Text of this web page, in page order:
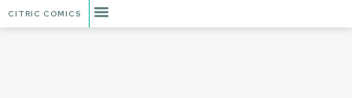
CITRIC COMICS